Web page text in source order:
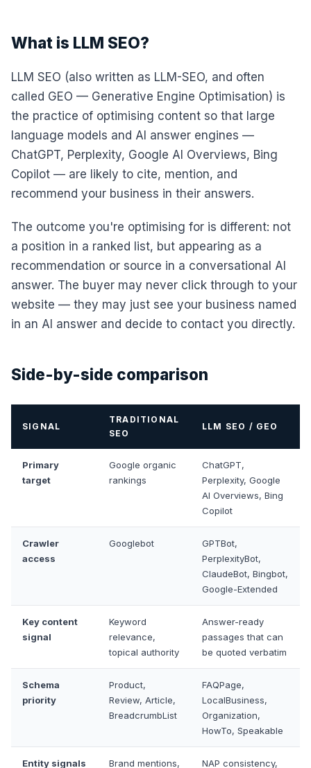
What is LLM SEO?
LLM SEO (also written as LLM-SEO, and often
called GEO — Generative Engine Optimisation) is
the practice of optimising content so that large
language models and AI answer engines —
ChatGPT, Perplexity, Google AI Overviews, Bing
Copilot — are likely to cite, mention, and
recommend your business in their answers.
The outcome you're optimising for is different: not
a position in a ranked list, but appearing as a
recommendation or source in a conversational AI
answer. The buyer may never click through to your
website — they may just see your business named
in an AI answer and decide to contact you directly.
Side-by-side comparison
SIGNAL
TRADITIONAL
SEO
LLM SEO / GEO
Primary
target
Google organic
rankings
ChatGPT,
Perplexity, Google
AI Overviews, Bing
Copilot
Crawler
access
Googlebot
GPTBot,
PerplexityBot,
ClaudeBot, Bingbot,
Google-Extended
Key content
signal
Keyword
relevance,
topical authority
Answer-ready
passages that can
be quoted verbatim
Schema
priority
Product,
Review, Article,
BreadcrumbList
FAQPage,
LocalBusiness,
Organization,
HowTo, Speakable
Entity signals Brand mentions, NAP consistency,